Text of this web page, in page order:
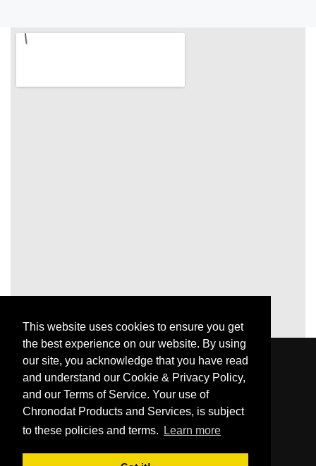
This website uses cookies to ensure you get
the best experience on our website. By using
our site, you acknowledge that you have read
and understand our Cookie & Privacy Policy,
and our Terms of Service. Your use of
Chronodat Products and Services, is subject
to these policies and terms.
Learn more
© Chronodat, LLC 2026
Made with passion for great people and companies.